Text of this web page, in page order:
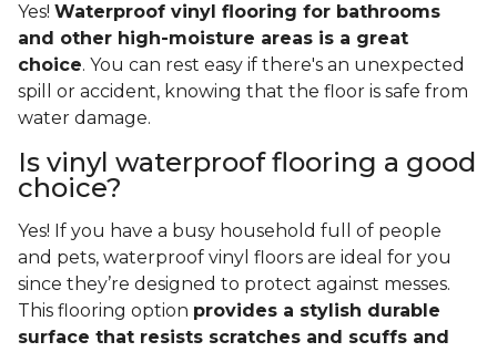
Yes! Waterproof vinyl flooring for bathrooms
and other high-moisture areas is a great
choice. You can rest easy if there's an unexpected
spill or accident, knowing that the floor is safe from
water damage.
Is vinyl waterproof flooring a good
choice?
Yes! If you have a busy household full of people
and pets, waterproof vinyl floors are ideal for you
since they’re designed to protect against messes.
This flooring option provides a stylish durable
surface that resists scratches and scuffs and